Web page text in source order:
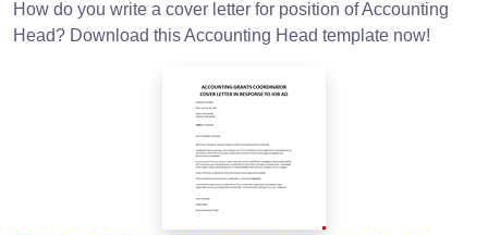
How do you write a cover letter for position of Accounting
Head? Download this Accounting Head template now!